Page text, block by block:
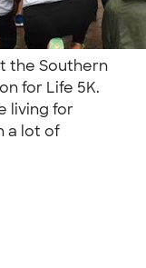
the Southern
for Life 5K.
living for
a lot of